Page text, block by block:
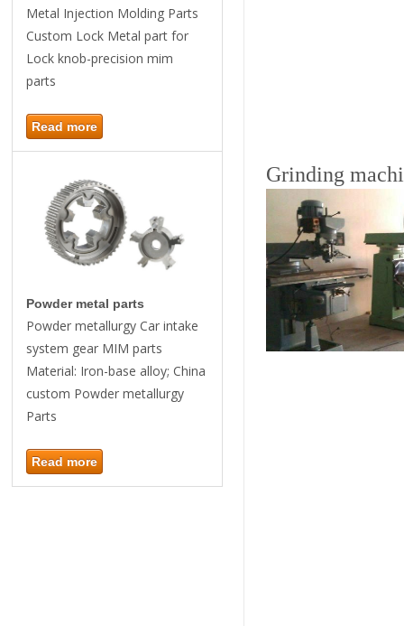
Metal Injection Molding Parts
Custom Lock Metal part for
Lock knob-precision mim
parts
Read more
Powder metal parts
Powder metallurgy Car intake
system gear MIM parts
Material: Iron-base alloy; China
custom Powder metallurgy
Parts
Read more
Grinding